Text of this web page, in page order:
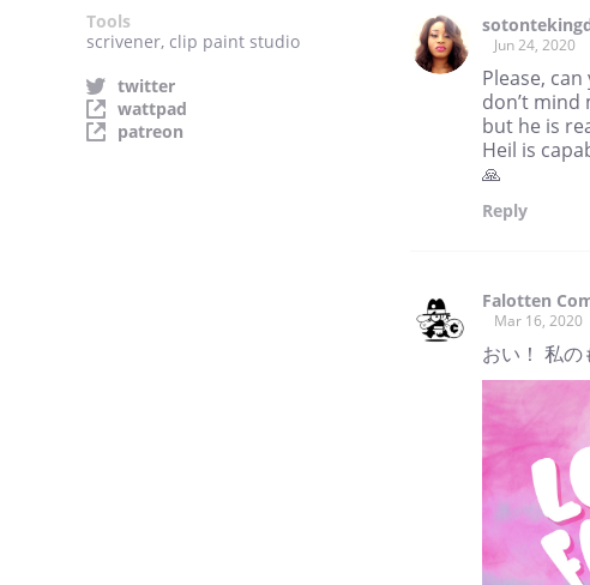
most, probably because I
miss feeling things as much
as I was a teenager.
Most of my writings fall into
the fluffy mushy genres. The
things that I read, though, are
Tools
scrivener, clip paint studio
twitter
wattpad
patreon
Jun 24, 2020
Please,
don’t
but he is
Heil is
🙏
Reply
Falotten
Mar 16, 2020
おい！ 私